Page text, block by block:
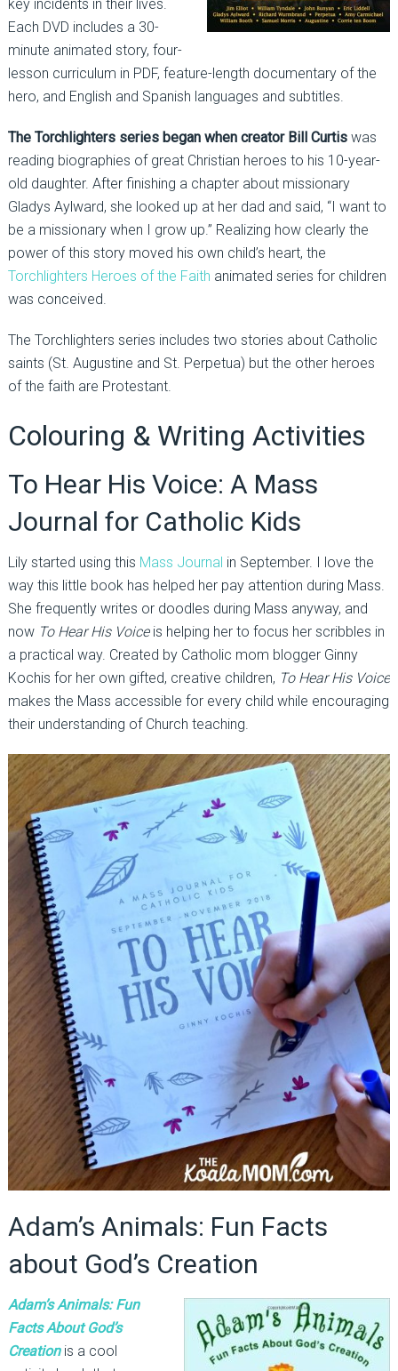
key incidents in their lives.
Each DVD includes a 30-
minute animated story, four-
lesson curriculum in PDF, feature-length documentary of the
hero, and English and Spanish languages and subtitles.
The Torchlighters series began when creator Bill Curtiswas
reading biographies of great Christian heroes to his 10-year-
old daughter. After finishing a chapter about missionary
Gladys Aylward, she looked up at her dad and said, “I want to
be a missionary when I grow up.” Realizing how clearly the
power of this story moved his own child’s heart, the
Torchlighters Heroes of the Faith animated series for children
was conceived.
The Torchlighters series includes two stories about Catholic
saints (St. Augustine and St. Perpetua) but the other heroes
of the faith are Protestant.
Colouring & Writing Activities
To Hear His Voice: A Mass
Journal for Catholic Kids
Lily started using this Mass Journal in September. I love the
way this little book has helped her pay attention during Mass.
She frequently writes or doodles during Mass anyway, and
now To Hear His Voiceis helping her to focus her scribbles in
a practical way. Created by Catholic mom blogger Ginny
Kochis for her own gifted, creative children, To Hear His Voice
makes the Mass accessible for every child while encouraging
their understanding of Church teaching.
Adam’s Animals: Fun Facts
about God’s Creation
Adam’s Animals: Fun
Facts About God’s
Creation is a cool